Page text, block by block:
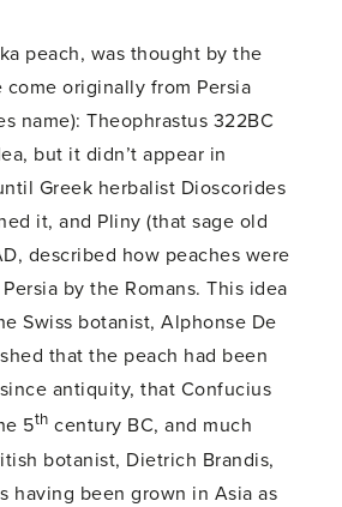
peach, was thought by the
come originally from Persia
name): Theophrastus 322BC
but it didn’t appear in
Greek herbalist Dioscorides
it, and Pliny (that sage old
described how peaches were
by the Romans. This idea
Swiss botanist, Alphonse De
that the peach had been
antiquity, that Confucius
5th century BC, and much
botanist, Dietrich Brandis,
having been grown in Asia as